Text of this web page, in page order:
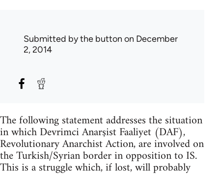
Submitted bythe button on December
2, 2014
The following statement addresses the situation
in which Devrimci Anarşist Faaliyet (DAF),
Revolutionary Anarchist Action, are involved on
the Turkish/Syrian border in opposition to IS.
This is a struggle which, if lost, will probably